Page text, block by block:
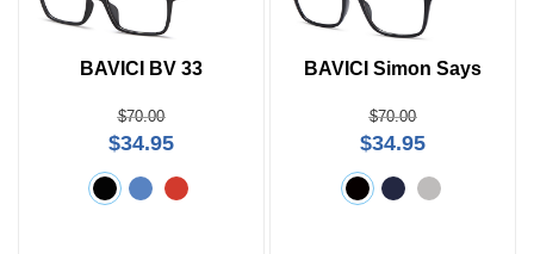
BAVICI BV 33
$70.00
$34.95
BAVICI Simon Says
$70.00
$34.95